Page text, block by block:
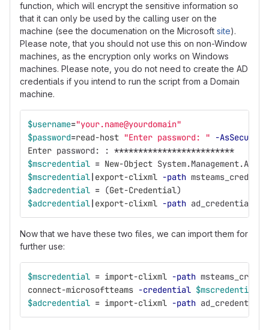
function, which will encrypt the sensitive information so
that it can only be used by the calling user on the
machine (see the documenation on the Microsoft site).
Please note, that you should not use this on non-Window
machines, as the encryption only works on Windows
machines. Please note, you do not need to create the AD
credentials if you intend to run the script from a Domain
machine.
$username="your.name@yourdomain"
$password=read-host "Enter password: "
-
Enter password: : *************************
$mscredential = New-Object
$mscredential| export-clixml -path
$adcredential = (Get-Credential)
$adcredential| export-clixml -path
Now that we have these two files, we can import them for
further use:
$mscredential = import-clixml -path
connect-microsoftteams -credential $mscredential
$adcredential = import-clixml -path